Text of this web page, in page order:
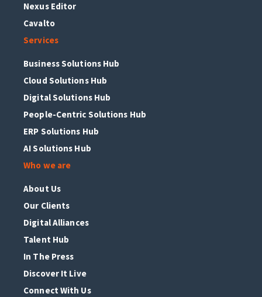
Nexus Editor
Cavalto
Services
Business Solutions Hub
Cloud Solutions Hub
Digital Solutions Hub
People-Centric Solutions Hub
ERP Solutions Hub
AI Solutions Hub
Who we are
About Us
Our Clients
Digital Alliances
Talent Hub
In The Press
Discover It Live
Connect With Us